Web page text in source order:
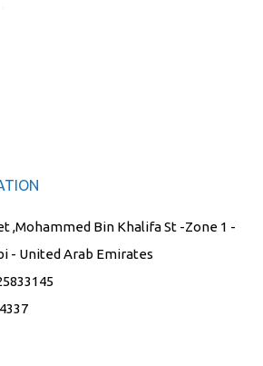
,Mohammed Bin Khalifa St -Zone 1 -
- United Arab Emirates